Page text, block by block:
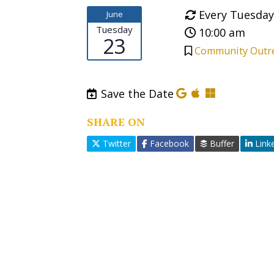
June
Tuesday
23
Every Tuesday
10:00 am
Community
Save the Date
SHARE ON
Twitter Facebook Buffer